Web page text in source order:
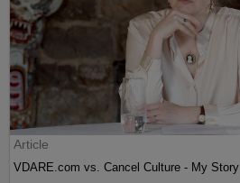
Article
VDARE.com vs. Cancel Culture - My Story